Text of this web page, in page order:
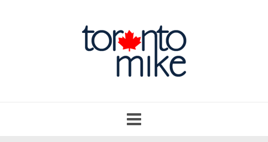
navigation